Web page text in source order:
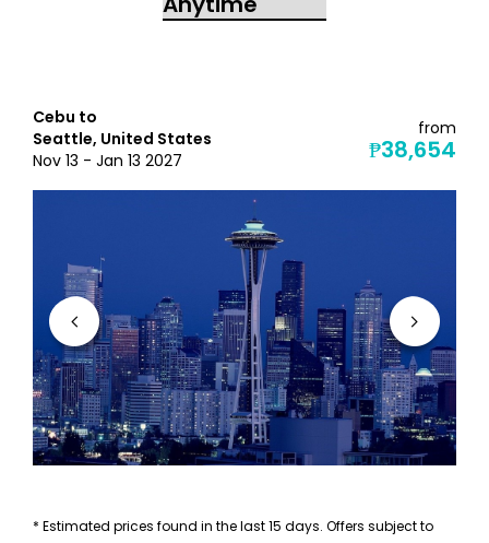
Cebu to
Seattle, United States
Nov 13 - Jan 13 2027
from
₱38,654
* Estimated prices found in the last 15 days. Offers subject to